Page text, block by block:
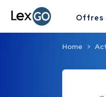
Offres
Home